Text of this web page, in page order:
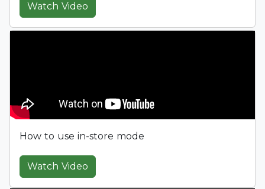
Watch Video
How to use in-store mode
Watch Video